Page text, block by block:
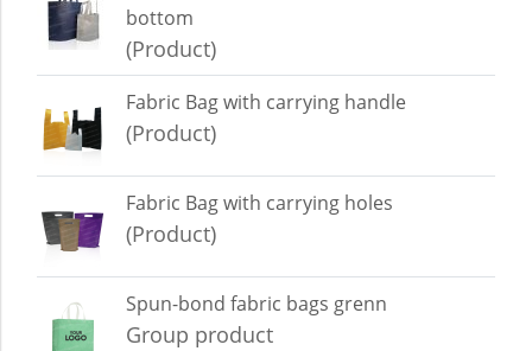
bottom
(Product)
Fabric Bag with carrying handle
(Product)
Fabric Bag with carrying holes
(Product)
Spun-bond fabric bags grenn
Group product